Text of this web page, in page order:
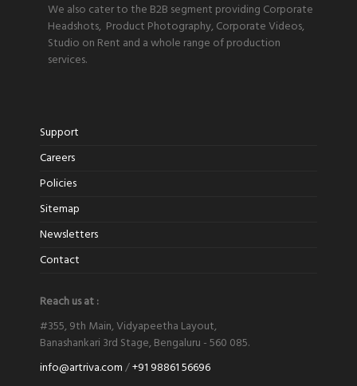
We also cater to the B2B segment providing Corporate
Headshots, Product Photography, Corporate Videos,
Studio on Rent and a whole range of production
services.
Support
Careers
Policies
Sitemap
Newsletters
Contact
Reach us at :
#355, 9th Main, Vidyapeetha Layout,
Banashankari 3rd Stage, Bengaluru - 560 085.
info@artriva.com /+91 98861 56696